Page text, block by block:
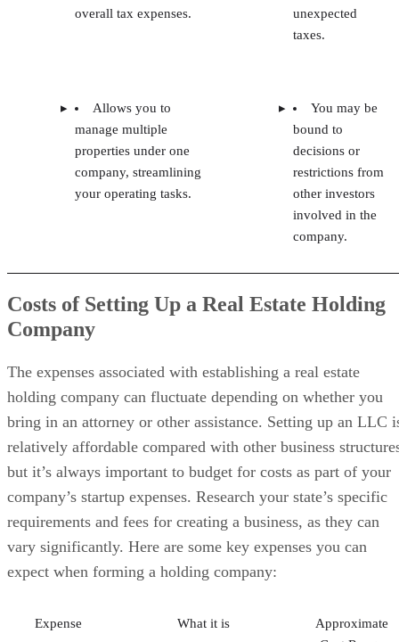
overall tax expenses.
unexpected
taxes.
Allows you to
manage multiple
properties under one
company, streamlining
your operating tasks.
You may be
bound to
decisions or
restrictions from
other investors
involved in the
company.
Costs of Setting Up a Real Estate Holding
Company
The expenses associated with establishing a real estate
holding company can fluctuate depending on whether you
bring in an attorney or other assistance. Setting up an LLC
relatively affordable compared with other business
but it’s always important to budget for costs as part of your
company’s startup expenses. Research your state’s specific
requirements and fees for creating a business, as they can
vary significantly. Here are some key expenses you can
expect when forming a holding company:
Expense What it is
Approximate